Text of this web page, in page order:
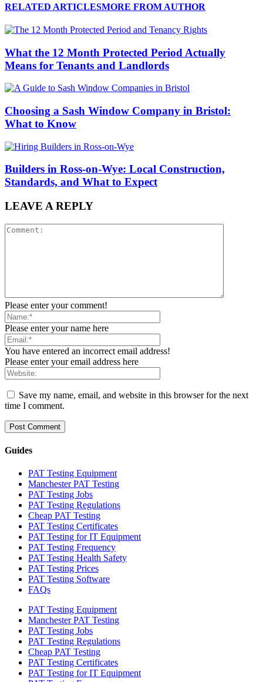
RELATED ARTICLESMORE FROM AUTHOR
What the 12 Month Protected Period Actually
Means for Tenants and Landlords
Choosing a Sash Window Company in Bristol:
What to Know
Builders in Ross-on-Wye: Local Construction,
Standards, and What to Expect
LEAVE A REPLY
Please enter your comment!
Please enter your name here
You have entered an incorrect email address!
Please enter your email address here
Save my name, email, and website in this browser for the next
time I comment.
Guides
PAT Testing Equipment
Manchester PAT Testing
PAT Testing Jobs
PAT Testing Regulations
Cheap PAT Testing
PAT Testing Certificates
PAT Testing for IT Equipment
PAT Testing Frequency
PAT Testing Health Safety
PAT Testing Prices
PAT Testing Software
FAQs
PAT Testing Equipment
Manchester PAT Testing
PAT Testing Jobs
PAT Testing Regulations
Cheap PAT Testing
PAT Testing Certificates
PAT Testing for IT Equipment